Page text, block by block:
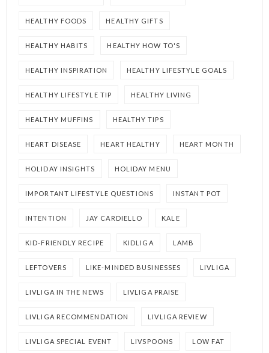
HEALTHY FOODS HEALTHY GIFTS
HEALTHY HABITS HEALTHY HOW TO'S
HEALTHY INSPIRATION HEALTHY LIFESTYLE GOALS
HEALTHY LIFESTYLE TIP HEALTHY LIVING
HEALTHY MUFFINS HEALTHY TIPS
HEART DISEASE HEART HEALTHY HEART MONTH
HOLIDAY INSIGHTS HOLIDAY MENU
IMPORTANT LIFESTYLE QUESTIONS INSTANT POT
INTENTION JAY CARDIELLO KALE
KID-FRIENDLY RECIPE KIDLIGA LAMB
LEFTOVERS LIKE-MINDED BUSINESSES LIVLIGA
LIVLIGA IN THE NEWS LIVLIGA PRAISE
LIVLIGA RECOMMENDATION LIVLIGA REVIEW
LIVLIGA SPECIAL EVENT LIVSPOONS LOW FAT